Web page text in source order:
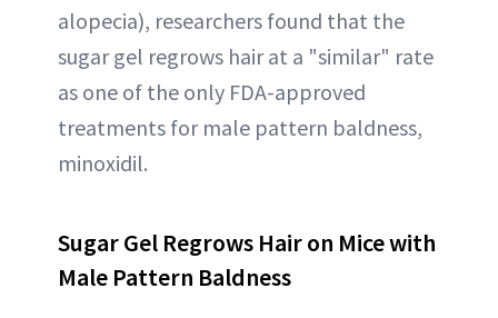
alopecia), researchers found that the
sugar gel regrows hair at a "similar" rate
as one of the only FDA-approved
treatments for male pattern baldness,
minoxidil.
Sugar Gel Regrows Hair on Mice with
Male Pattern Baldness